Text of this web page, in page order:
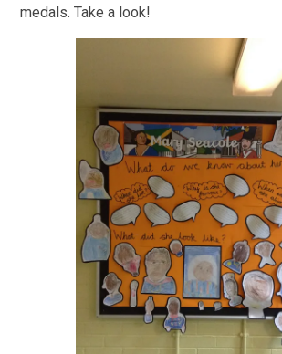
medals. Take a look!